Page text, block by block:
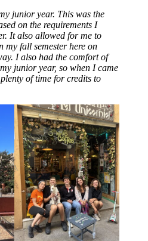
junior year. This was the
on the requirements I
It also allowed for me to
my fall semester here on
I also had the comfort of
junior year, so when I came
of time for credits to